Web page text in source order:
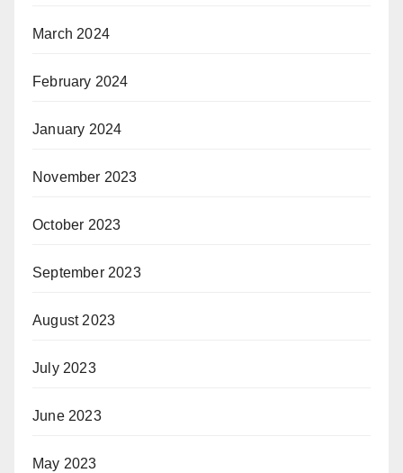
March 2024
February 2024
January 2024
November 2023
October 2023
September 2023
August 2023
July 2023
June 2023
May 2023